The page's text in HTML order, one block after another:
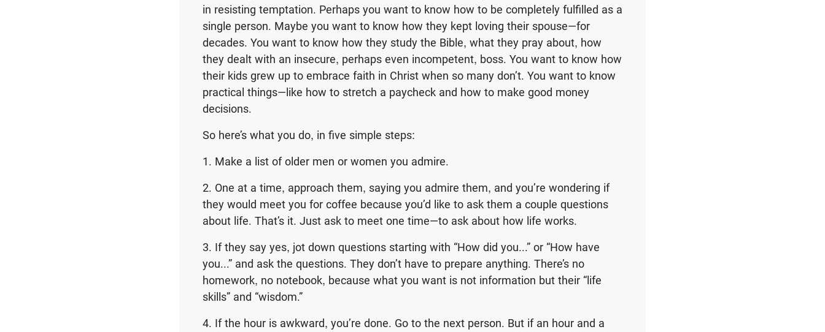
in resisting temptation. Perhaps you want to know how to be completely fulfilled as a
single person. Maybe you want to know how they kept loving their spouse—for
decades. You want to know how they study the Bible, what they pray about, how
they dealt with an insecure, perhaps even incompetent, boss. You want to know how
their kids grew up to embrace faith in Christ when so many don’t. You want to know
practical things—like how to stretch a paycheck and how to make good money
decisions.
So here’s what you do, in five simple steps:
1. Make a list of older men or women you admire.
2. One at a time, approach them, saying you admire them, and you’re wondering if
they would meet you for coffee because you’d like to ask them a couple questions
about life. That’s it. Just ask to meet one time—to ask about how life works.
3. If they say yes, jot down questions starting with “How did you...” or “How have
you...” and ask the questions. They don’t have to prepare anything. There’s no
homework, no notebook, because what you want is not information but their “life
skills” and “wisdom.”
4. If the hour is awkward, you’re done. Go to the next person. But if an hour and a